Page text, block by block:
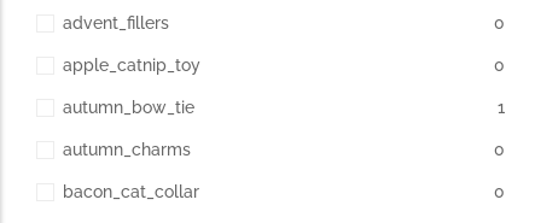
advent_fillers 0
apple_catnip_toy 0
autumn_bow_tie 1
autumn_charms 0
bacon_cat_collar 0